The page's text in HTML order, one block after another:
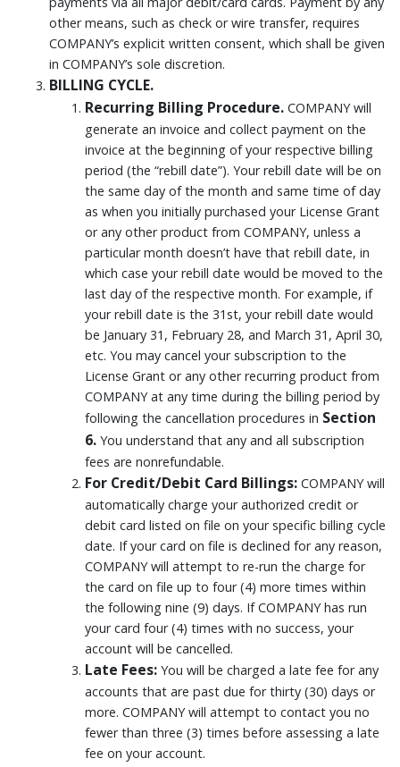
other means, such as check or wire transfer, requires
COMPANY’s explicit written consent, which shall be given
in COMPANY’s sole discretion.
BILLING CYCLE.
Recurring Billing Procedure. COMPANY will
generate an invoice and collect payment on the
invoice at the beginning of your respective billing
period (the “rebill date”). Your rebill date will be on
the same day of the month and same time of day
as when you initially purchased your License Grant
or any other product from COMPANY, unless a
particular month doesn’t have that rebill date, in
which case your rebill date would be moved to the
last day of the respective month. For example, if
your rebill date is the 31st, your rebill date would
be January 31, February 28, and March 31, April 30,
etc. You may cancel your subscription to the
License Grant or any other recurring product from
COMPANY at any time during the billing period by
following the cancellation procedures in Section
6. You understand that any and all subscription
fees are nonrefundable.
For Credit/Debit Card Billings: COMPANY will
automatically charge your authorized credit or
debit card listed on file on your specific billing cycle
date. If your card on file is declined for any reason,
COMPANY will attempt to re-run the charge for
the card on file up to four (4) more times within
the following nine (9) days. If COMPANY has run
your card four (4) times with no success, your
account will be cancelled.
Late Fees: You will be charged a late fee for any
accounts that are past due for thirty (30) days or
more. COMPANY will attempt to contact you no
fewer than three (3) times before assessing a late
fee on your account.